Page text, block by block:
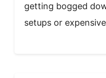
getting bogged
setups or